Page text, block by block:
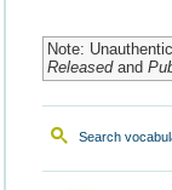
Note:
Releasedand
Search